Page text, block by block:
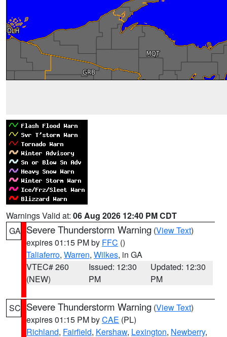
Warnings Valid at: 06 Aug 2026 12:40 PM CDT
GA Severe Thunderstorm Warning (View Text)
expires 01:15 PM by FFC ()
Taliaferro, Warren, Wilkes, in GA
VTEC# 260
(NEW)
Issued: 12:30
PM
Updated: 12:30
PM
SC Severe Thunderstorm Warning (View Text)
expires 01:15 PM byCAE (PL)
Richland, Fairfield, Kershaw, Lexington, Newberry,